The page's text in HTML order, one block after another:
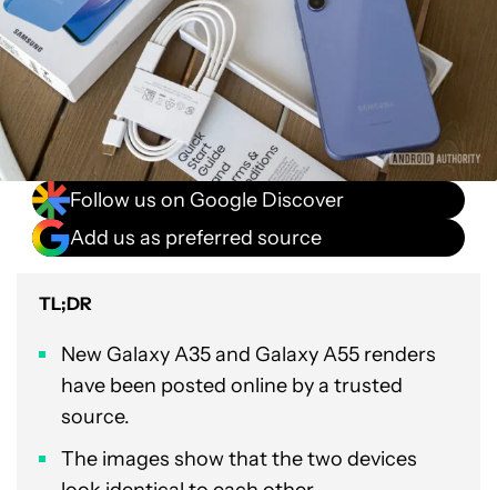
Follow us on Google Discover
Add us as preferred source
TL;DR
New Galaxy A35 and Galaxy A55 renders
have been posted online by a trusted
source.
The images show that the two devices